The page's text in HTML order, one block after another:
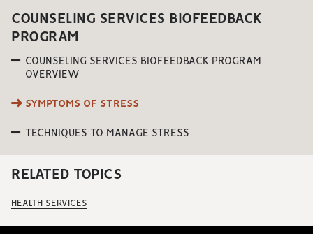
COUNSELING SERVICES BIOFEEDBACK
PROGRAM
COUNSELING SERVICES BIOFEEDBACK PROGRAM
OVERVIEW
SYMPTOMS OF STRESS
TECHNIQUES TO MANAGE STRESS
RELATED TOPICS
HEALTH SERVICES